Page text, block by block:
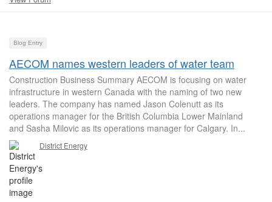
Blog Entry
AECOM names western leaders of water team
Construction Business Summary AECOM is focusing on water
infrastructure in western Canada with the naming of two new
leaders. The company has named Jason Colenutt as its
operations manager for the British Columbia Lower Mainland
and Sasha Milovic as its operations manager for Calgary. In...
District Energy